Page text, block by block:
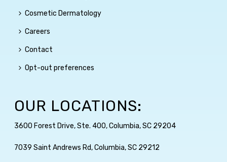
Cosmetic Dermatology
Careers
Contact
Opt-out preferences
OUR LOCATIONS:
3600 Forest Drive, Ste. 400, Columbia, SC 29204
7039 Saint Andrews Rd, Columbia, SC 29212